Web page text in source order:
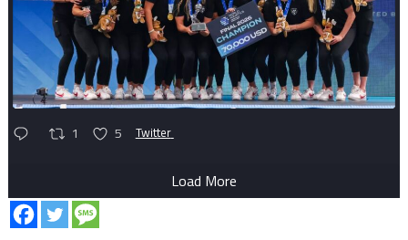
1 5 Twitter
Load More